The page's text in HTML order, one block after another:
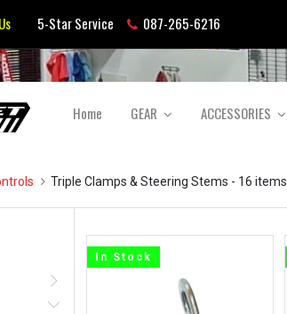
5-Star Service 087-265-6216
Home GEAR ACCESSORIES
Triple Clamps & Steering Stems - 16 items
In Stock